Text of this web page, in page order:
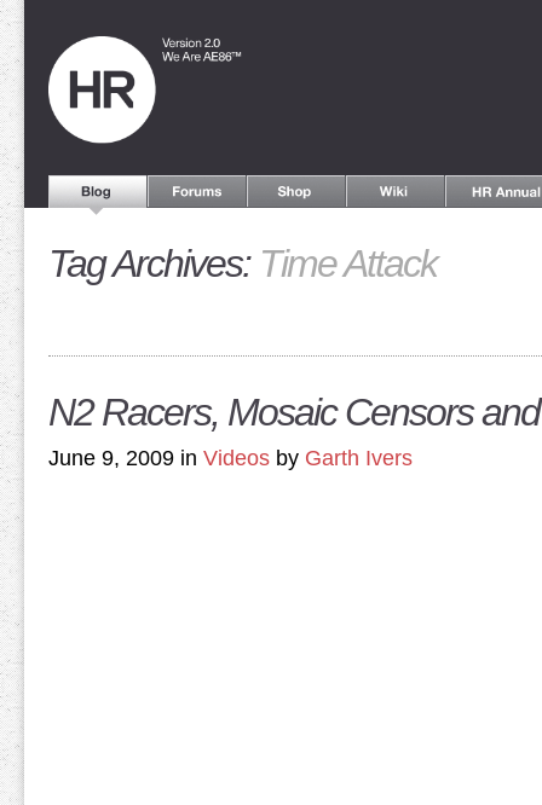
Tag Archives: Time Attack
N2 Racers, Mosaic Censors
June 9, 2009 in Videos by Garth Ivers